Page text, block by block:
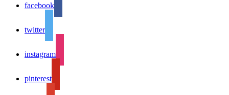
facebook
twitter
instagram
pinterest